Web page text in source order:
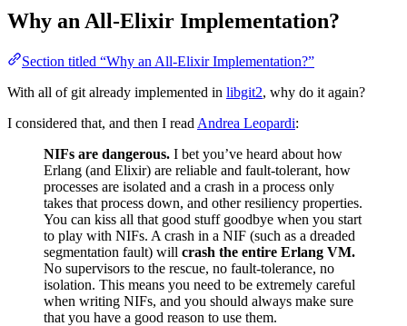
Why an All-Elixir Implementation?
Section titled “Why an All-Elixir Implementation?”
With all of git already implemented in libgit2, why do it again?
I considered that, and then I read Andrea Leopardi:
NIFs are dangerous. I bet you’ve heard about how
Erlang (and Elixir) are reliable and fault-tolerant, how
processes are isolated and a crash in a process only
takes that process down, and other resiliency properties.
You can kiss all that good stuff goodbye when you start
to play with NIFs. A crash in a NIF (such as a dreaded
segmentation fault) will crash the entire Erlang VM.
No supervisors to the rescue, no fault-tolerance, no
isolation. This means you need to be extremely careful
when writing NIFs, and you should always make sure
that you have a good reason to use them.